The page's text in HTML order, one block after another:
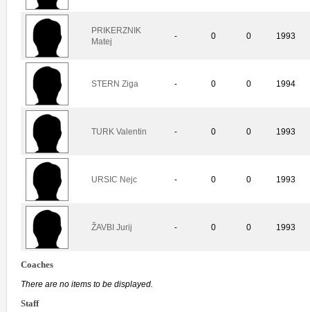
PRIKERZNIK
Matej
- 0 0 1993
STERN Ziga - 0 0 1994
TURK Valentin - 0 0 1993
URSIC Nejc - 0 0 1993
ŽAVBI Jurij - 0 0 1993
Coaches
There are no items to be displayed.
Staff